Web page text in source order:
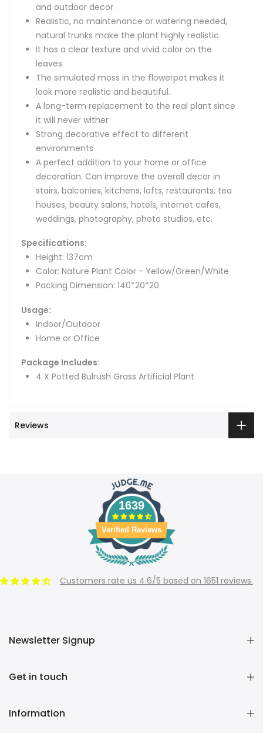
and outdoor decor.
Realistic, no maintenance or watering needed,
natural trunks make the plant highly realistic.
It has a clear texture and vivid color on the
leaves.
The simulated moss in the flowerpot makes it
look more realistic and beautiful.
A long-term replacement to the real plant since
it will never wither
Strong decorative effect to different
environments
A perfect addition to your home or office
decoration. Can improve the overall decor in
stairs, balconies, kitchens, lofts, restaurants, tea
houses, beauty salons, hotels, internet cafes,
weddings, photography, photo studios, etc.
Specifications:
Height: 137cm
Color: Nature Plant Color - Yellow/Green/White
Packing Dimension: 140*20*20
Usage:
Indoor/Outdoor
Home or Office
Package Includes:
4 X Potted Bulrush Grass Artificial Plant
Reviews
1639
Verified Reviews
Customers rate us 4.6/5 based on 1651 reviews.
Newsletter Signup
Get in touch
Information